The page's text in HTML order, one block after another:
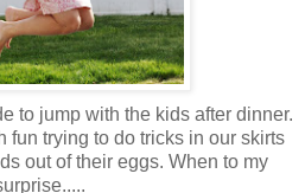
to jump with the kids after dinner.
fun trying to do tricks in our skirts
out of their eggs. When to my